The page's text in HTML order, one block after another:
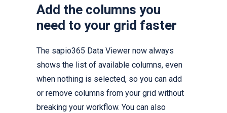
Add the columns you
need to your grid faster
The sapio365 Data Viewer now always
shows the list of available columns, even
when nothing is selected, so you can add
or remove columns from your grid without
breaking your workflow. You can also